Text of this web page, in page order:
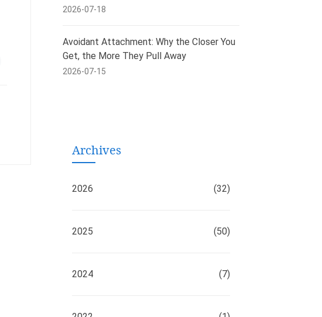
2026-07-18
Avoidant Attachment: Why the Closer You
Get, the More They Pull Away
2026-07-15
Archives
2026 (32)
2025 (50)
2024 (7)